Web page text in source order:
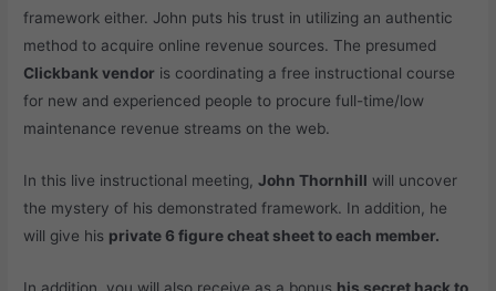
framework either. John puts his trust in utilizing an authentic
method to acquire online revenue sources. The presumed
Clickbank vendor is coordinating a free instructional course
for new and experienced people to procure full-time/low
maintenance revenue streams on the web.
In this live instructional meeting,John Thornhill will uncover
the mystery of his demonstrated framework. In addition, he
will give his private 6 figure cheat sheet to each member.
In addition, you will also receive as a bonus his secret hack to